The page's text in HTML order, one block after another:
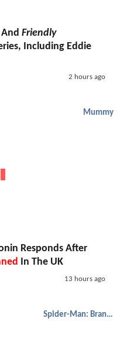
And Friendly
Including Eddie
2 hours ago
Mummy
Responds After
In The UK
13 hours ago
Spider-Man: Brand New Day